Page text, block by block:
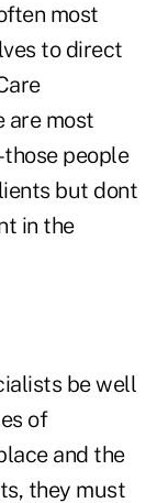
most
to direct
are most
people
but dont
in the
be well
of
and the
they must